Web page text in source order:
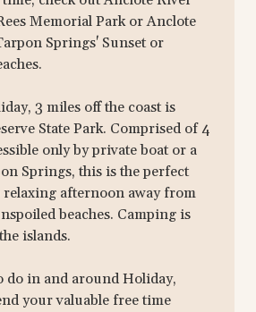
Memorial Park or Anclote
Springs' Sunset or
3 miles off the coast is
State Park. Comprised of 4
only by private boat or a
Springs, this is the perfect
relaxing afternoon away from
beaches. Camping is
islands.
do in and around Holiday,
your valuable free time